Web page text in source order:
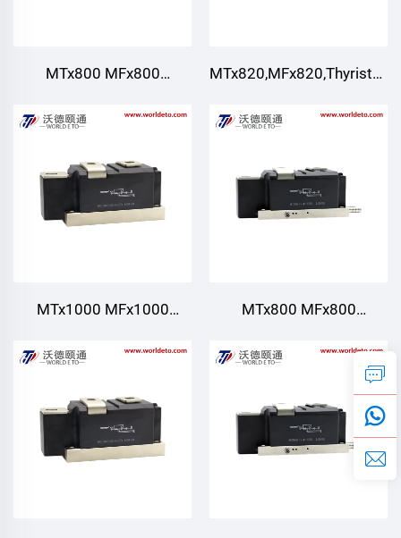
MTx800 MFx800
Modules,Water Cooling
MTx820,MFx820,Thyristor/
MTx1000 MFx1000
Thyristor/Diode
MTx800 MFx800
Modules,Water Cooling